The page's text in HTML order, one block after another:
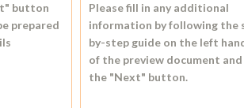
button
prepared
Please fill in any additional
information by following the
by-step guide on the left
of the preview document
the "Next" button.